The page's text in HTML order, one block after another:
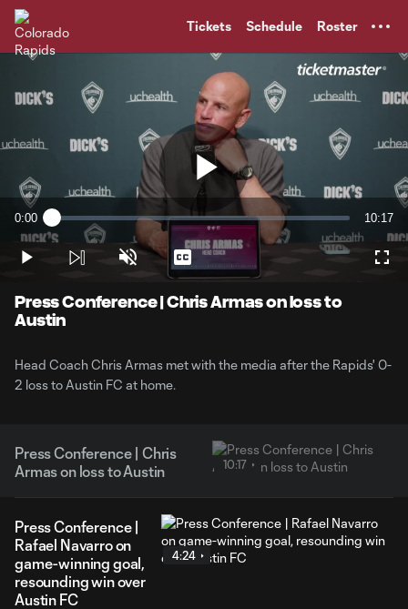
Tickets Schedule Roster
Play
Video
Current
Time
0:00 Loaded:
1.60%
10:17
Play Unmute Captions
Press Conference | Chris Armas on loss to
Austin
Head Coach Chris Armas met with the media after the Rapids' 0-
2 loss to Austin FC at home.
Press Conference | Chris
Armas on loss to Austin
10:17
Press Conference |
Rafael Navarro on
game-winning goal,
resounding win over
Austin FC
4:24